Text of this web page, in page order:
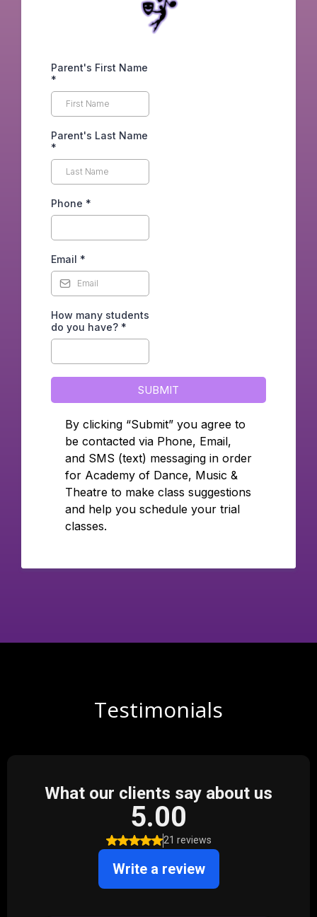
Parent's First Name
*
Parent's Last Name
*
Phone *
Email *
How many students
do you have? *
SUBMIT
By clicking “Submit” you agree to
be contacted via Phone, Email,
and SMS (text) messaging in order
for Academy of Dance, Music &
Theatre to make class suggestions
and help you schedule your trial
classes.
Testimonials